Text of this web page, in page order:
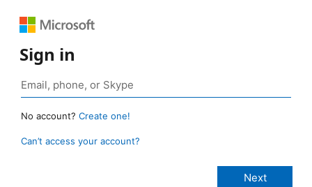
Sign in
No account? Create one!
Can’t access your account?